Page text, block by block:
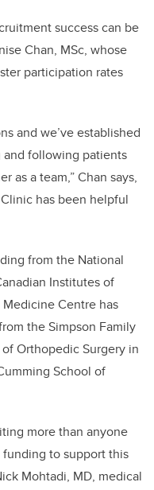
success can be
Chan, MSc, whose
participation rates
and we’ve established
following patients
as a team,” Chan says,
has been helpful
from the National
Institutes of
Medicine Centre has
the Simpson Family
Orthopedic Surgery in
School of
more than anyone
to support this
Mohtadi, MD, medical